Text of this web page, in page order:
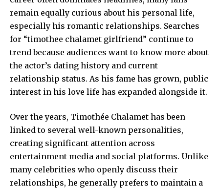
remain equally curious about his personal life,
especially his romantic relationships. Searches
for “timothee chalamet girlfriend” continue to
trend because audiences want to know more about
the actor’s dating history and current
relationship status. As his fame has grown, public
interest in his love life has expanded alongside it.
Over the years, Timothée Chalamet has been
linked to several well-known personalities,
creating significant attention across
entertainment media and social platforms. Unlike
many celebrities who openly discuss their
relationships, he generally prefers to maintain a